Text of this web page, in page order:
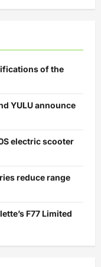
of the
YULU announce
electric scooter
reduce range
F77 Limited